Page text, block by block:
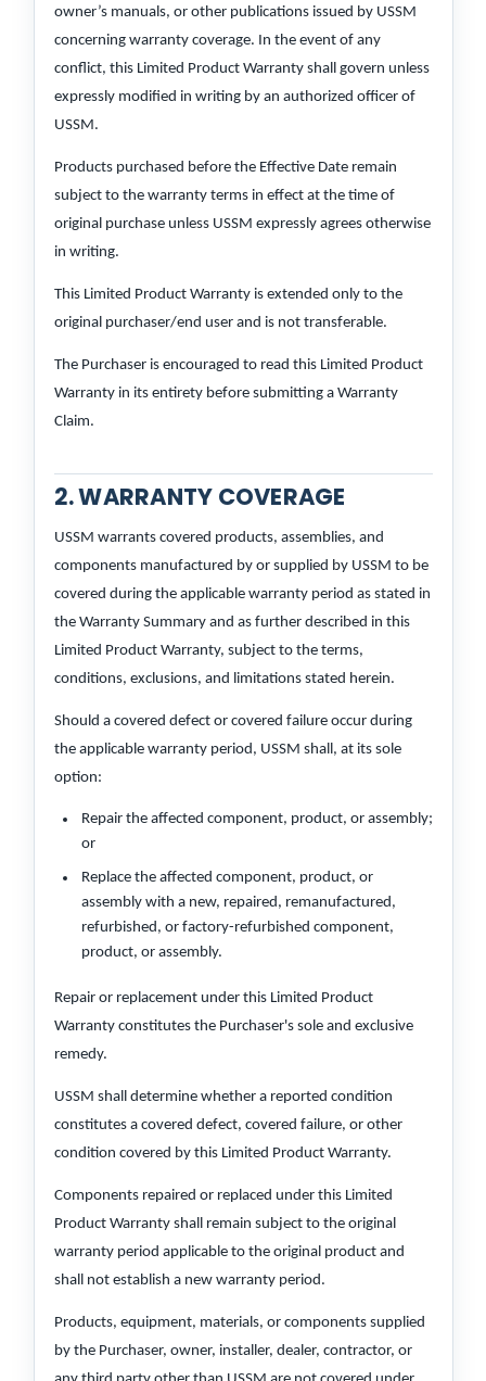
owner’s manuals, or other publications issued by USSM
concerning warranty coverage. In the event of any
conflict, this Limited Product Warranty shall govern unless
expressly modified in writing by an authorized officer of
USSM.
Products purchased before the Effective Date remain
subject to the warranty terms in effect at the time of
original purchase unless USSM expressly agrees otherwise
in writing.
This Limited Product Warranty is extended only to the
original purchaser/end user and is not transferable.
The Purchaser is encouraged to read this Limited Product
Warranty in its entirety before submitting a Warranty
Claim.
2. WARRANTY COVERAGE
USSM warrants covered products, assemblies, and
components manufactured by or supplied by USSM to be
covered during the applicable warranty period as stated in
the Warranty Summary and as further described in this
Limited Product Warranty, subject to the terms,
conditions, exclusions, and limitations stated herein.
Should a covered defect or covered failure occur during
the applicable warranty period, USSM shall, at its sole
option:
Repair the affected component, product, or assembly;
or
Replace the affected component, product, or
assembly with a new, repaired, remanufactured,
refurbished, or factory-refurbished component,
product, or assembly.
Repair or replacement under this Limited Product
Warranty constitutes the Purchaser's sole and exclusive
remedy.
USSM shall determine whether a reported condition
constitutes a covered defect, covered failure, or other
condition covered by this Limited Product Warranty.
Components repaired or replaced under this Limited
Product Warranty shall remain subject to the original
warranty period applicable to the original product and
shall not establish a new warranty period.
Products, equipment, materials, or components supplied
by the Purchaser, owner, installer, dealer, contractor, or